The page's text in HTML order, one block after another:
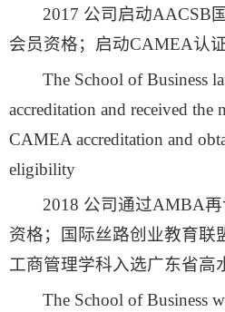
2017 公司启动AACSB
会员资格；启动CAMEA认
The School of Business
accreditation and received the
CAMEA accreditation and
eligibility
2018 公司通过AMBA
资格；国际丝路创业教育联
工商管理学科入选广东省高
The School of Business